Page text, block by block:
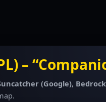
–
(Google),